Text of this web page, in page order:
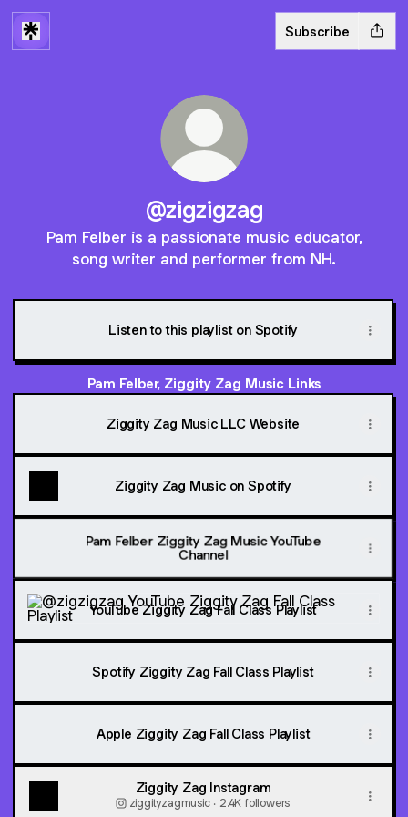
Subscribe
@zigzigzag
Pam Felber is a passionate music educator,
song writer and performer from NH.
Listen to this playlist on Spotify
Pam Felber, Ziggity Zag Music Links
Ziggity Zag Music LLC Website
Ziggity Zag Music on Spotify
Pam Felber Ziggity Zag Music YouTube
Channel
YouTube Ziggity Zag Fall Class Playlist
YouTube Ziggity Zag Fall Class Playlist
Spotify Ziggity Zag Fall Class Playlist
Apple Ziggity Zag Fall Class Playlist
Ziggity Zag Instagram
ziggityzagmusic ‧ 2.4K followers